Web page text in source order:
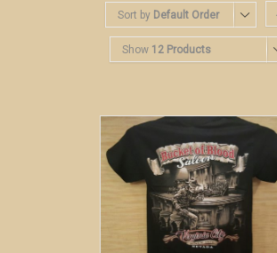
Sort by Default Order
Show 12 Products